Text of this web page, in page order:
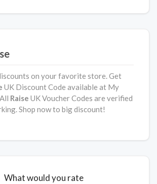
on your favorite store. Get
UK Discount Code available at My
Raise UK Voucher Codes are verified
Shop now to big discount!
What would you rate